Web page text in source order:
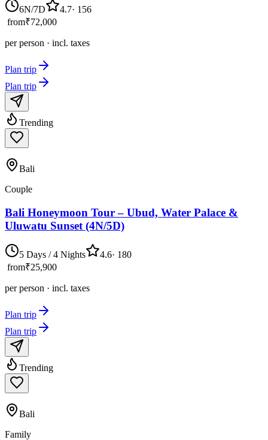
6N/7D 4.7· 156
from₹72,000
per person · incl. taxes
Plan trip
Plan trip
Trending
Bali
Couple
Bali Honeymoon Tour – Ubud, Water Palace &
Uluwatu Sunset (4N/5D)
5 Days / 4 Nights 4.6· 180
from₹25,900
per person · incl. taxes
Plan trip
Plan trip
Trending
Bali
Family